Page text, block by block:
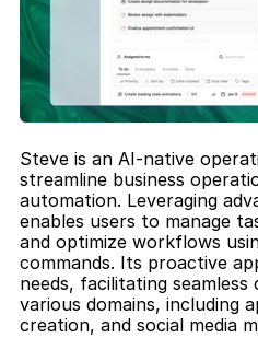
Steve is an AI-native
streamline business
automation. Leveraging
enables users to manage
and optimize workflows
commands. Its proactive
needs, facilitating
various domains, including
creation, and social media